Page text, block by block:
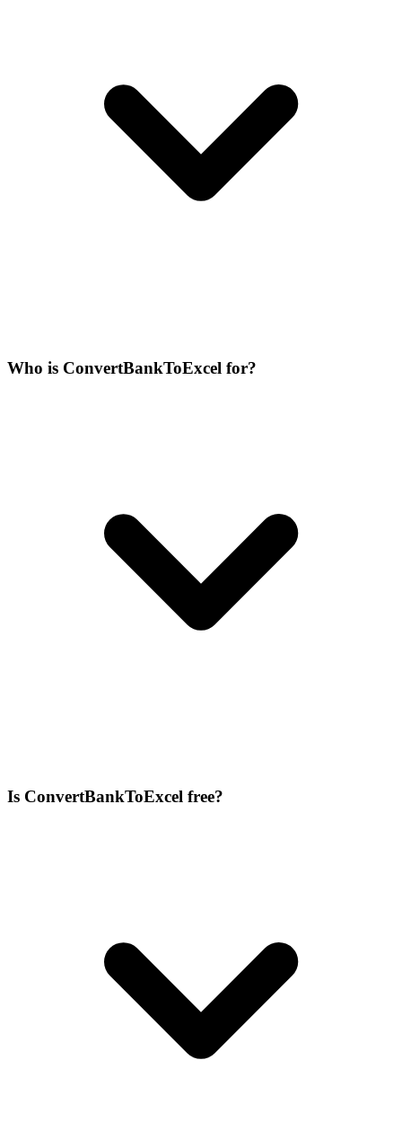
Who is ConvertBankToExcel for?
Is ConvertBankToExcel free?